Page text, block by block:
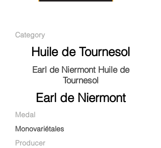
Category
Huile de Tournesol
Earl de Niermont Huile de
Tournesol
Earl de Niermont
Medal
Monovariétales
Producer